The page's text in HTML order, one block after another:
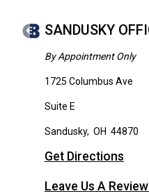
SANDUSKY
By Appointment Only
1725 Columbus Ave
Suite E
Sandusky, OH 44870
Get Directions
Leave Us A